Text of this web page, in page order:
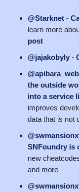
@Starknet -
learn more
post
@jajakobyly -
the outside
into a service
improves
data that is not
SNFoundry is
new
and more